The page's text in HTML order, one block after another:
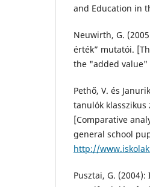
and Education in
Neuwirth, G.
érték” mutatói.
the "added value"
Pethő, V. és
tanulók
[Comparative
general school
http://
Pusztai, G.